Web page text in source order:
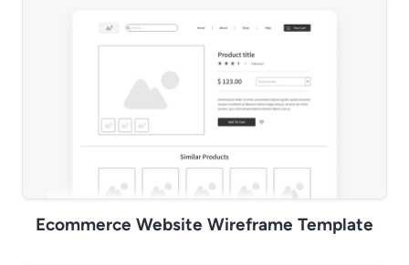
Ecommerce Website Wireframe Template